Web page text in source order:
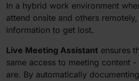
In a hybrid work environment
attend onsite and others
information to get lost.
Live Meeting Assistant ensures
same access to meeting content
are. By automatically